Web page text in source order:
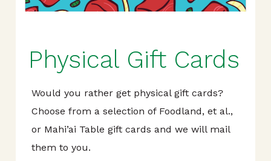
Physical Gift Cards
Would you rather get physical gift cards?
Choose from a selection of Foodland, et al.,
or Mahi’ai Table gift cards and we will mail
them to you.